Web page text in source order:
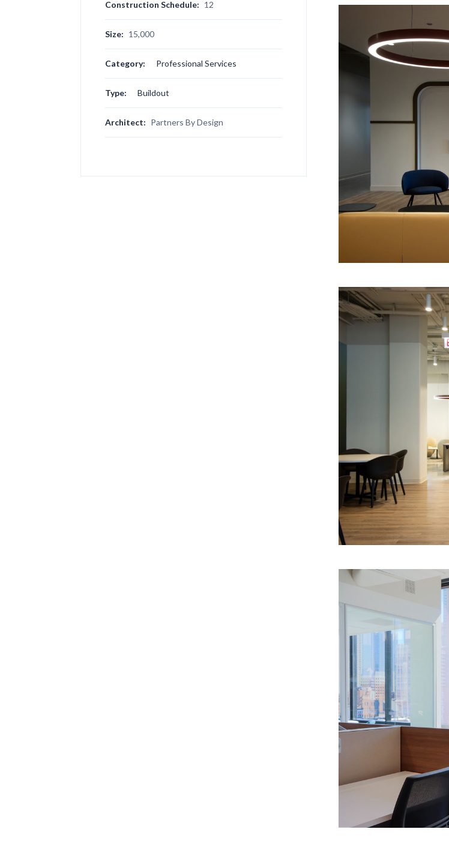
Construction Schedule: 12
Size: 15,000
Category: Professional Services
Type: Buildout
Architect: Partners By Design